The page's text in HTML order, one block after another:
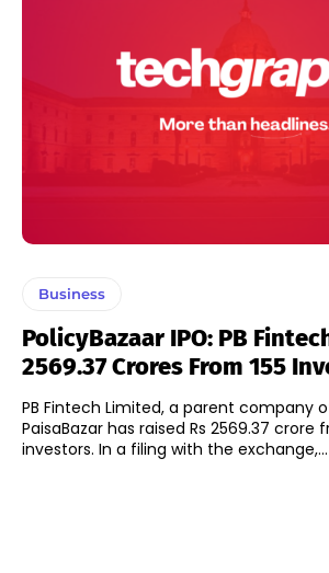
Business
PolicyBazaar IPO: PB
2569.37 Crores From 155
PB Fintech Limited, a parent company
PaisaBazar has raised Rs 2569.37 crore
investors. In a filing with the exchange,...